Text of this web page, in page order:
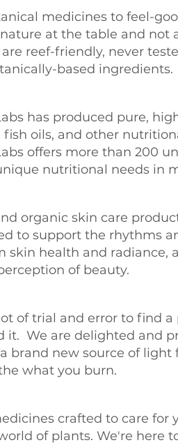
medicines to feel-
nature at the table and not
reef-friendly, never
based ingredients.
has produced pure,
fish oils, and other
offers more than 200
nutritional needs in
organic skin care
to support the rhythms
skin health and radiance,
of beauty.
of trial and error to find
it. We are delighted and
brand new source of light
what you burn.
crafted to care
of plants. We're here